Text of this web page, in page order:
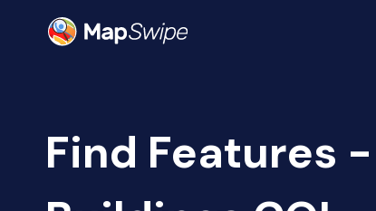
Find Features